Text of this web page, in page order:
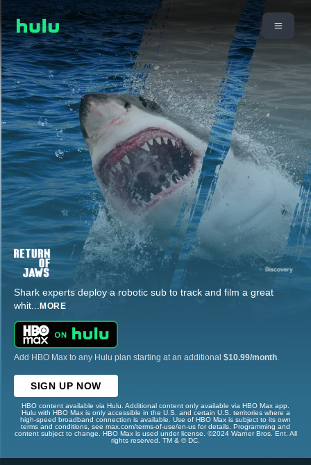
Shark experts deploy a robotic sub to track and film a great
whit... MORE
Add HBO Max to any Hulu plan starting at an additional $10.99/month
SIGN UP NOW
HBO content available via Hulu. Additional content only available via HBO Max app.
Hulu with HBO Max is only accessible in the U.S. and certain U.S. territories where a
high-speed broadband connection is available. Use of HBO Max is subject to its own
terms and conditions, see max.com/terms-of-use/en-us for details. Programming and
content subject to change. HBO Max is used under license. ©2024 Warner Bros. Ent. All
rights reserved. TM & © DC.